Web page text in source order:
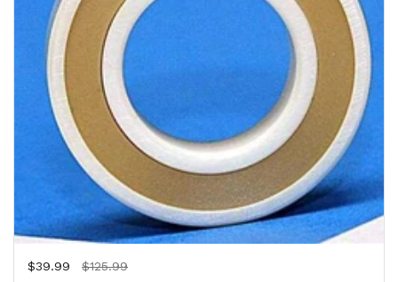
Regular price
$39.99 Sale price
$125.99